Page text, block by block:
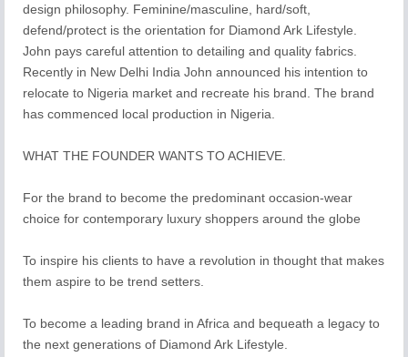
design philosophy. Feminine/masculine, hard/soft,
defend/protect is the orientation for Diamond Ark Lifestyle.
John pays careful attention to detailing and quality fabrics.
Recently in New Delhi India John announced his intention to
relocate to Nigeria market and recreate his brand. The brand
has commenced local production in Nigeria.
WHAT THE FOUNDER WANTS TO ACHIEVE.
For the brand to become the predominant occasion-wear
choice for contemporary luxury shoppers around the globe
To inspire his clients to have a revolution in thought that makes
them aspire to be trend setters.
To become a leading brand in Africa and bequeath a legacy to
the next generations of Diamond Ark Lifestyle.